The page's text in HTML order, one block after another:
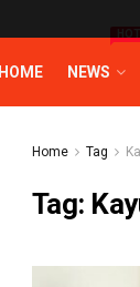
HOME NEWS
HOT
Home Tag
Tag: